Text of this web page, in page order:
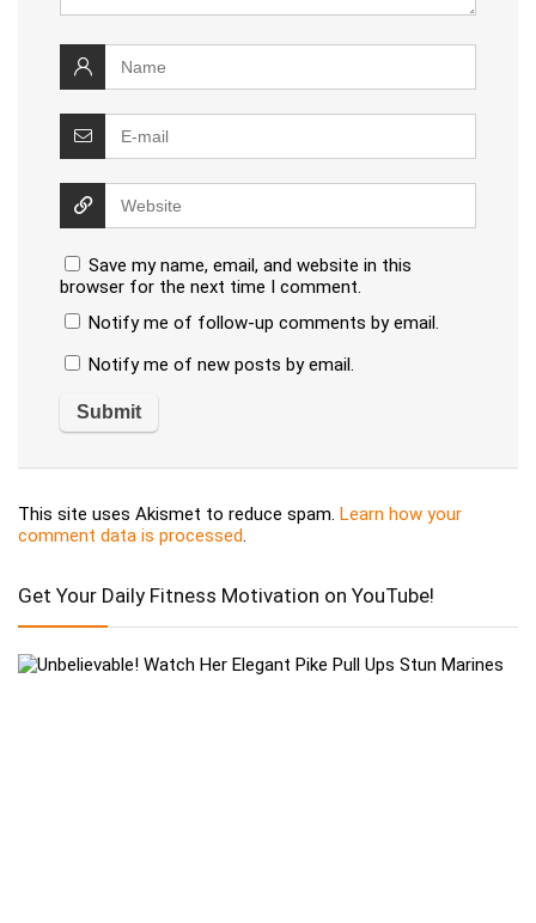
Save my name, email, and website in this
browser for the next time I comment.
Notify me of follow-up comments by email.
Notify me of new posts by email.
This site uses Akismet to reduce spam. Learn how your
comment data is processed.
Get Your Daily Fitness Motivation on YouTube!